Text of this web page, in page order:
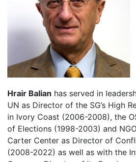
Hrair Balian has served in
UN as Director of the SG’s High
in Ivory Coast (2006-2008), the
of Elections (1998-2003) and
Carter Center as Director of
(2008-2022) as well as with the